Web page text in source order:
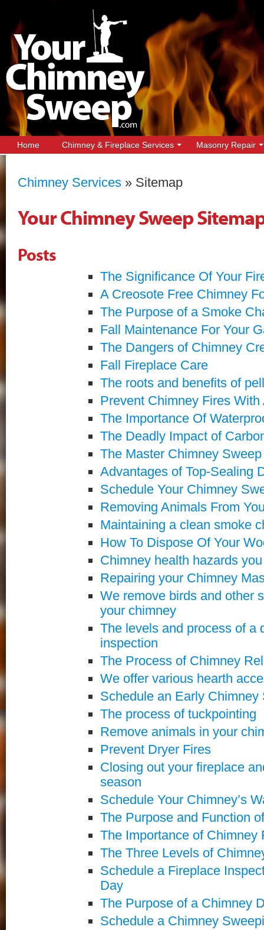
Home Chimney & Fireplace Services Masonry Repair
Chimney Services » Sitemap
Your Chimney Sweep
Posts
The Significance Of Your
A Creosote Free Chimney
The Purpose of a Smoke
Fall Maintenance For Your
The Dangers of Chimney
Fall Fireplace Care
The roots and benefits of
Prevent Chimney Fires
The Importance Of
The Deadly Impact of
The Master Chimney
Advantages of Top-Sealing
Schedule Your Chimney
Removing Animals From
Maintaining a clean smoke
How To Dispose Of Your
Chimney health hazards
Repairing your Chimney
We remove birds and other
your chimney
The levels and process of a
inspection
The Process of Chimney
We offer various hearth
Schedule an Early Chimney
The process of tuckpointing
Remove animals in your
Prevent Dryer Fires
Closing out your fireplace
season
Schedule Your Chimney’s
The Purpose and Function
The Importance of Chimney
The Three Levels of
Schedule a Fireplace
Day
The Purpose of a Chimney
Schedule a Chimney